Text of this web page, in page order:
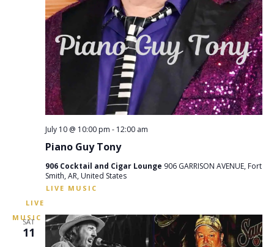
Piano Guy Tony
July 10 @ 10:00 pm - 12:00 am
906 Cocktail and Cigar Lounge 906 GARRISON AVENUE, Fort
Smith, AR, United States
SAT
11